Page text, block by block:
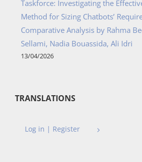
Taskforce: Investigating the
Method for Sizing Chatbots’
Comparative Analysis by Rahma
Sellami, Nadia Bouassida, Ali Idri
13/04/2026
TRANSLATIONS
Log in | Register